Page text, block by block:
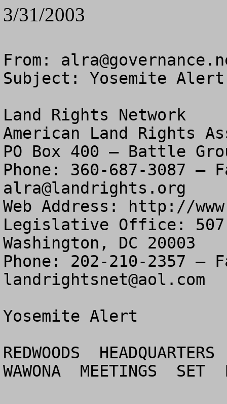
3/31/2003
From:
Subject: Yosemite Alert
Land Rights Network
American Land Rights
PO Box 400 – Battle
alra@landrights.org
Web Address: http://
Legislative Office: 507
Washington, DC 20003
landrightsnet@aol.com
Yosemite Alert
REDWOODS
WAWONA  MEETINGS